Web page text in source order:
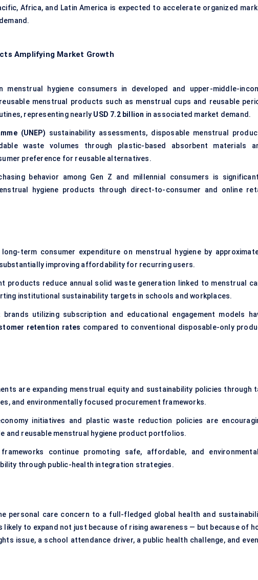
Africa, and Latin America is expected to accelerate organized
Amplifying Market Growth
menstrual hygiene consumers in developed and upper-middle-
menstrual products such as menstrual cups and reusable
representing nearly USD 7.2 billion in associated market demand.
(UNEP) sustainability assessments, disposable menstrual
waste volumes through plastic-based absorbent materials
preference for reusable alternatives.
behavior among Gen Z and millennial consumers is
hygiene products through direct-to-consumer and online
term consumer expenditure on menstrual hygiene by
improving affordability for recurring users.
products reduce annual solid waste generation linked to menstrual
institutional sustainability targets in schools and workplaces.
utilizing subscription and educational engagement models
retention rates compared to conventional disposable-only
are expanding menstrual equity and sustainability policies through
and environmentally focused procurement frameworks.
initiatives and plastic waste reduction policies are
and reusable menstrual hygiene product portfolios.
continue promoting safe, affordable, and
through public-health integration strategies.
personal care concern to a full-fledged global health and
likely to expand not just because of rising awareness — but because of
issue, a school attendance driver, a public health challenge, and